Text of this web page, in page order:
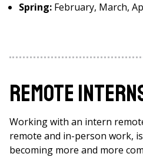
Spring: February, March,
Remote
Working with an intern
remote and in-person work,
becoming more and more